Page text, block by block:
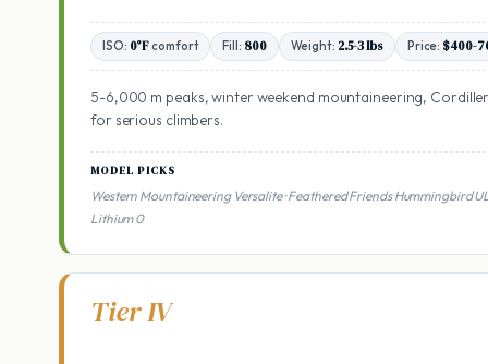
ISO: 0°Fcomfort Fill: 800 Weight: 2.5-3 lbs Price: $400-
5-6,000 m peaks, winter weekend mountaineering,
for serious climbers.
MODEL PICKS
Western Mountaineering Versalite · Feathered Friends Hummingbird
Lithium 0
Tier IV